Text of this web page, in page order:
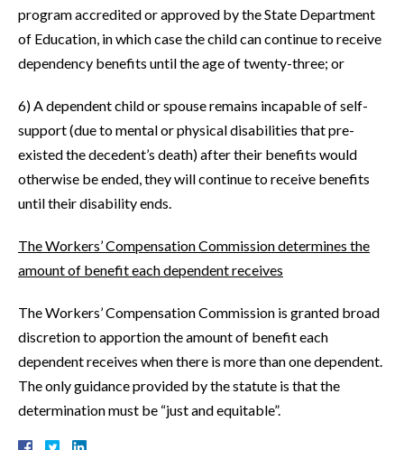
program accredited or approved by the State Department
of Education, in which case the child can continue to receive
dependency benefits until the age of twenty-three; or
6) A dependent child or spouse remains incapable of self-
support (due to mental or physical disabilities that pre-
existed the decedent’s death) after their benefits would
otherwise be ended, they will continue to receive benefits
until their disability ends.
The Workers’ Compensation Commission determines the
amount of benefit each dependent receives
The Workers’ Compensation Commission is granted broad
discretion to apportion the amount of benefit each
dependent receives when there is more than one dependent.
The only guidance provided by the statute is that the
determination must be “just and equitable”.